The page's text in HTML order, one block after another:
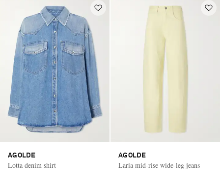
AGOLDE
Lotta denim shirt
AGOLDE
Laria mid-rise wide-leg jeans